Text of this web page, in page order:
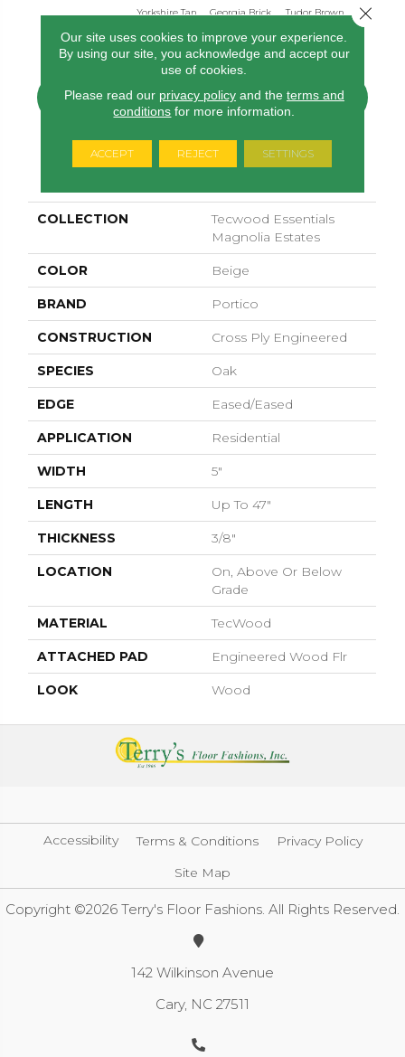
Yorkshire Tan
Georgia Brick
Tudor Brown
Brown
CONTACT US FINANCING
PRODUCT ATTRIBUTES
COLLECTION
Tecwood Essentials
Magnolia Estates
COLOR Beige
BRAND Portico
CONSTRUCTION Cross Ply Engineered
SPECIES Oak
EDGE Eased/Eased
APPLICATION Residential
WIDTH 5"
LENGTH Up To 47"
THICKNESS 3/8"
LOCATION
On, Above Or Below
Grade
MATERIAL TecWood
ATTACHED PAD Engineered Wood Flr
LOOK Wood
Accessibility Terms & Conditions
Privacy Policy
Site Map
Copyright ©2026 Terry's Floor Fashions. All Rights Reserved.
142 Wilkinson Avenue
Cary, NC 27511
Our site uses cookies to improve your experience.
By using our site, you acknowledge and accept our
use of cookies.
Please read our privacy policyand the terms and
conditions for more information.
ACCEPT REJECT SETTINGS
Close